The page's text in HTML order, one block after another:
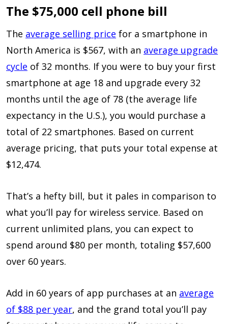
The $75,000 cell phone bill
The average selling price for a smartphone in
North America is $567, with an average upgrade
cycle of 32 months. If you were to buy your first
smartphone at age 18 and upgrade every 32
months until the age of 78 (the average life
expectancy in the U.S.), you would purchase a
total of 22 smartphones. Based on current
average pricing, that puts your total expense at
$12,474.
That’s a hefty bill, but it pales in comparison to
what you’ll pay for wireless service. Based on
current unlimited plans, you can expect to
spend around $80 per month, totaling $57,600
over 60 years.
Add in 60 years of app purchases at an average
of $88 per year, and the grand total you’ll pay